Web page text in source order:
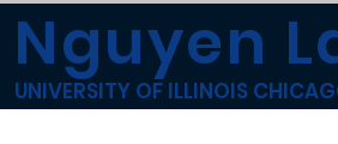
Nguyen
UNIVERSITY OF ILLINOIS